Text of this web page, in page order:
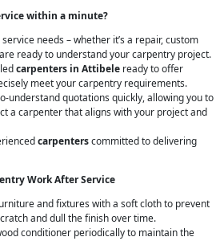
within a minute?
needs – whether it’s a repair, custom
ready to understand your carpentry project.
carpenters in Attibele ready to offer
meet your carpentry requirements.
understand quotations quickly, allowing you to
a carpenter that aligns with your project and
carpenterscommitted to delivering
Work After Service
and fixtures with a soft cloth to prevent
and dull the finish over time.
conditioner periodically to maintain the